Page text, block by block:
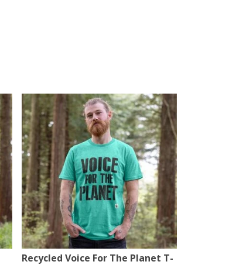
Recycled Voice For The Planet T-